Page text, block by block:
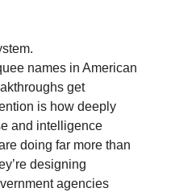
names in American
get
is how deeply
and intelligence
doing far more than
designing
agencies